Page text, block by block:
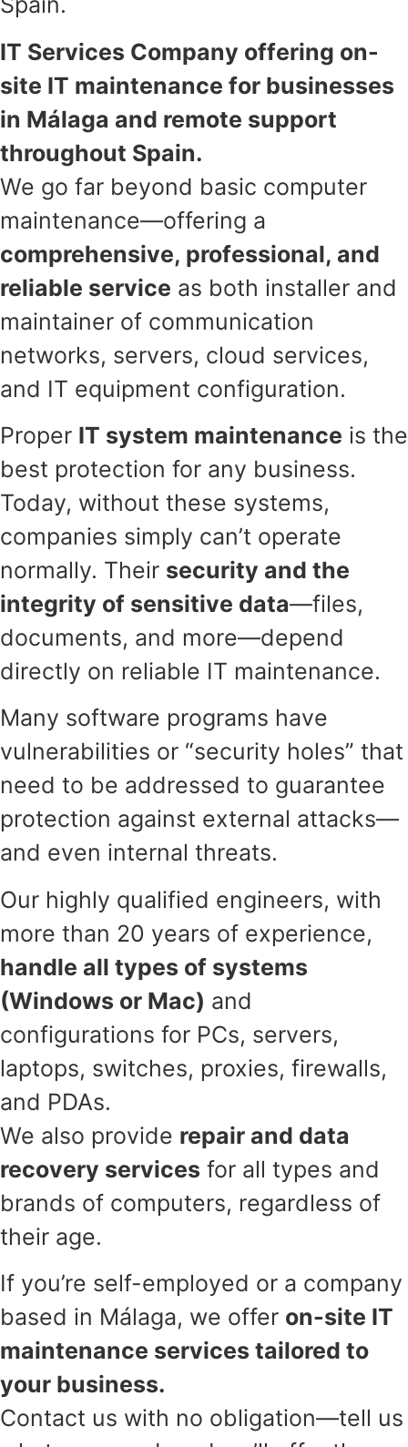
IT Services Company offering on-
site IT maintenance for businesses
in Málaga and remote support
throughout Spain.
We go far beyond basic computer
maintenance—offering a
comprehensive, professional, and
reliable service as both installer and
maintainer of communication
networks, servers, cloud services,
and IT equipment configuration.
Proper IT system maintenance is the
best protection for any business.
Today, without these systems,
companies simply can’t operate
normally. Their security and the
integrity of sensitive data—files,
documents, and more—depend
directly on reliable IT maintenance.
Many software programs have
vulnerabilities or “security holes” that
need to be addressed to guarantee
protection against external attacks—
and even internal threats.
Our highly qualified engineers, with
more than 20 years of experience,
handle all types of systems
(Windows or Mac) and
configurations for PCs, servers,
laptops, switches, proxies, firewalls,
and PDAs.
We also provide repair and data
recovery services for all types and
brands of computers, regardless of
their age.
If you’re self-employed or a company
based in Málaga, we offer on-site IT
maintenance services tailored to
your business.
Contact us with no obligation—tell us